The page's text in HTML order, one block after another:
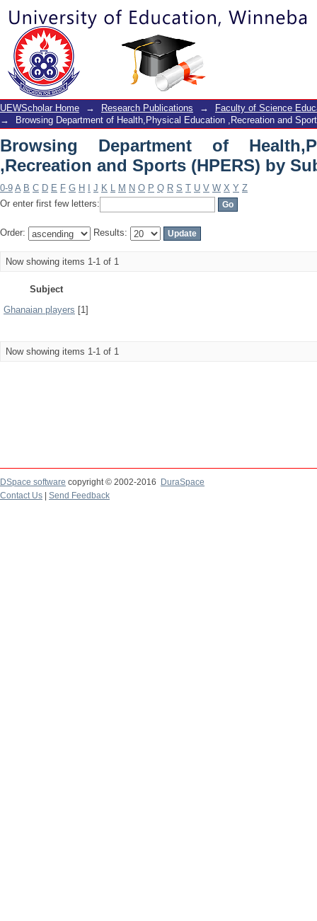
Browsing Department of
(HPERS) by Subject
UEWScholar Home → Research Publications →
Faculty of Science
→
Browsing Department of Health,Physical Education ,Recreation and
Browsing Department of
,Recreation and Sports (HPERS) by
0-9 A B C D E F G H J K L M N O P Q R S T U V W X Y Z
Or enter first few letters:
Order: Results:
Now showing items 1-1 of 1
Subject
Ghanaian players [1]
Now showing items 1-1 of 1
DSpace software copyright © 2002-2016
DuraSpace
Contact Us
Send Feedback